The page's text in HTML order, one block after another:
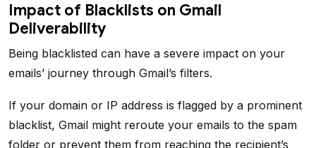
Impact of Blacklists on Gmail
Deliverability
Being blacklisted can have a severe impact on your
emails’ journey through Gmail’s filters.
If your domain or IP address is flagged by a prominent
blacklist, Gmail might reroute your emails to the spam
folder or prevent them from reaching the recipient’s